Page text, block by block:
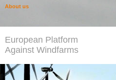
European Platform
Against Windfarms
About us